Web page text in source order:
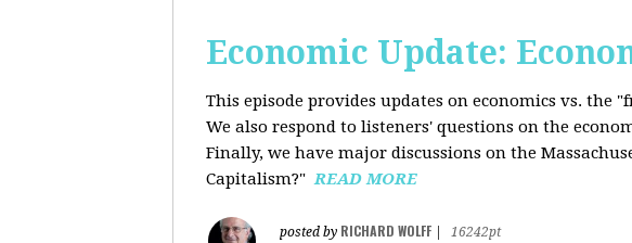
Economic Update:
This episode provides updates on economics vs. the
We also respond to listeners' questions on the
Finally, we have major discussions on the
Capitalism?"READ MORE
posted by RICHARD WOLFF
16242pt